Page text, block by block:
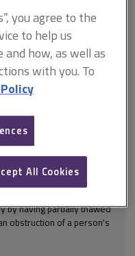
Water
with a paid
by having partially thawed
obstruction of a person's
you agree to the
to help us
how, as well as
with you. To
All Cookies